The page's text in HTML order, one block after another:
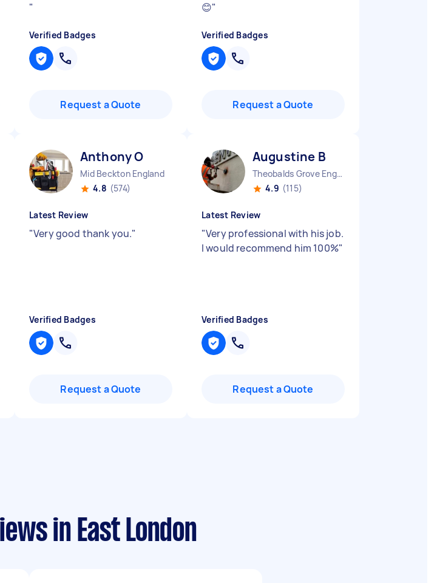
"
Verified Badges
Request a Quote
😊"
Verified Badges
Request a Quote
Anthony O
Mid Beckton England
4.8 (574)
Latest Review
"Very good thank you."
Verified Badges
Request a Quote
Augustine B
Theobalds Grove England
4.9 (115)
Latest Review
"Very professional with his job.
I would recommend him 100%"
Verified Badges
Request a Quote
in East London